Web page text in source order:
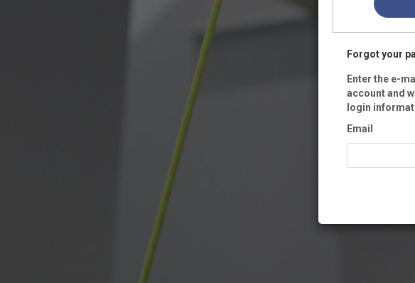
Forgot your
Enter the e-
account and
login
Email